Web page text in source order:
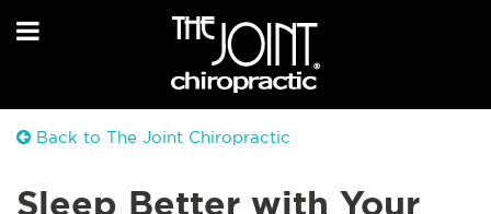
Back to The Joint Chiropractic
Sleep Better with Your